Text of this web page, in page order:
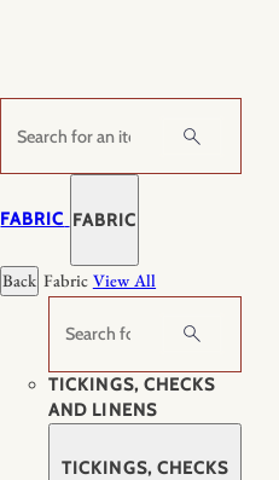
Search
FABRIC FABRIC
Back Fabric View All
Search
TICKINGS, CHECKS
AND LINENS
TICKINGS, CHECKS